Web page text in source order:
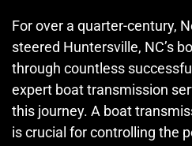
For over a quarter-century,
steered Huntersville, NC’s
through countless
expert boat transmission
this journey. A boat
is crucial for controlling the